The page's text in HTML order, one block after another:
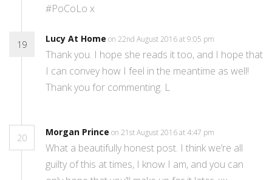
#PoCoLo x
19
Lucy At Home on 22nd August 2016 at 9:05 pm
Thank you. I hope she reads it too, and I hope that
I can convey how I feel in the meantime as well!
Thank you for commenting. L
20
Morgan Prince on 21st August 2016 at 4:47 pm
What a beautifully honest post. I think we’re all
guilty of this at times, I know I am, and you can